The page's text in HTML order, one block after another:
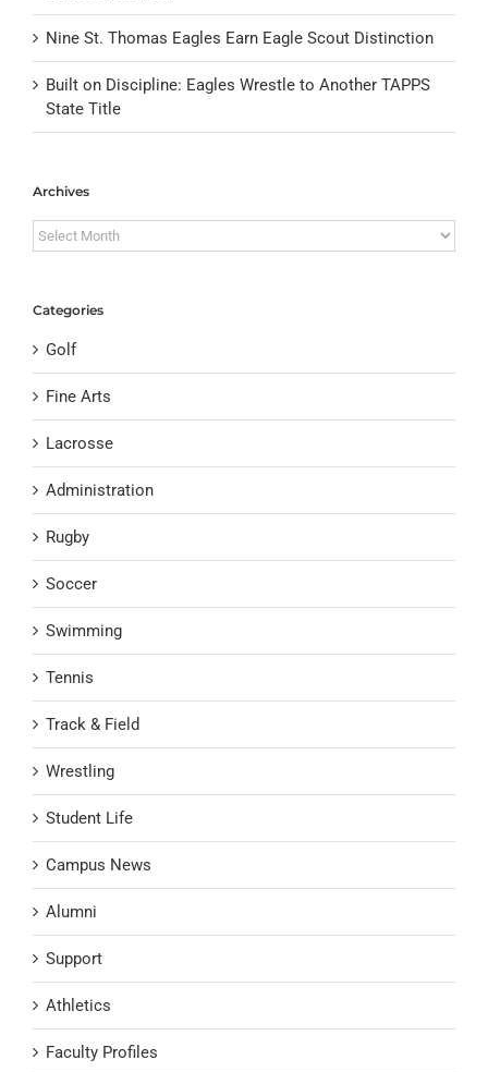
Nine St. Thomas Eagles Earn Eagle Scout Distinction
Built on Discipline: Eagles Wrestle to Another TAPPS
State Title
Archives
Archives
Categories
Golf
Fine Arts
Lacrosse
Administration
Rugby
Soccer
Swimming
Tennis
Track & Field
Wrestling
Student Life
Campus News
Alumni
Support
Athletics
Faculty Profiles